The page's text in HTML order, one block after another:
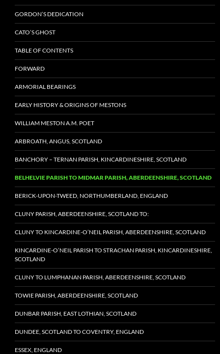
GORDON’S DEDICATION
CATO’S GHOST
TABLE OF CONTENTS
FORWARD
ARMORIAL BEARINGS
EARLY HISTORY & ORIGINS OF MESTONS
WILLIAM MESTON A.M. POET
ARBROATH, ANGUS, SCOTLAND
BANCHORY – TERNAN PARISH, KINCARDINESHIRE, SCOTLAND
BELHELVIE PARISH TO MIDMAR PARISH, ABERDEENSHIRE, SCOTLAND
BERICK-UPON-TWEED, NORTHUMBERLAND, ENGLAND
CLUNY PARISH, ABERDEENSHIRE, SCOTLAND TO:
CLUNY TO KINCARDINE-O’NEIL PARISH, ABERDEENSHIRE, SCOTLAND
KINCARDINE-O’NEIL PARISH TO STRACHAN PARISH, KINCARDINESHIRE,
SCOTLAND
CLUNY TO LUMPHANAN PARISH, ABERDEENSHIRE, SCOTLAND
TOWIE PARISH, ABERDEENSHIRE, SCOTLAND
DUNBAR PARISH, EAST LOTHIAN, SCOTLAND
DUNDEE, SCOTLAND TO COVENTRY, ENGLAND
ESSEX, ENGLAND